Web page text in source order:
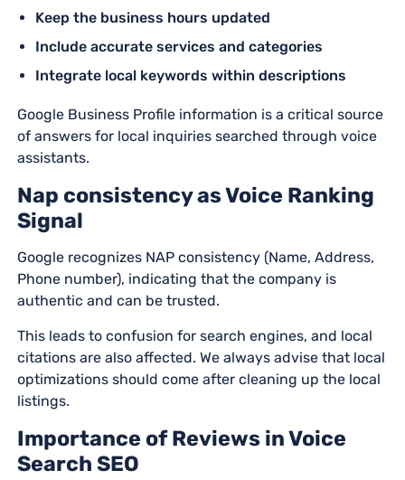
Keep the business hours updated
Include accurate services and categories
Integrate local keywords within descriptions
Google Business Profile information is a critical source
of answers for local inquiries searched through voice
assistants.
Nap consistency as Voice Ranking
Signal
Google recognizes NAP consistency (Name, Address,
Phone number), indicating that the company is
authentic and can be trusted.
This leads to confusion for search engines, and local
citations are also affected. We always advise that local
optimizations should come after cleaning up the local
listings.
Importance of Reviews in Voice
Search SEO